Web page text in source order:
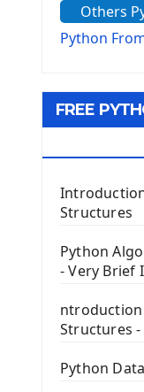
The
The
Tkinter
The Frame
First PyQt5
The
QLineEdit
Others
Python
FREE
Structures
Python
- Very Brief
Structures
Python